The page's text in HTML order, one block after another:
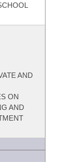
AND
ON
AND